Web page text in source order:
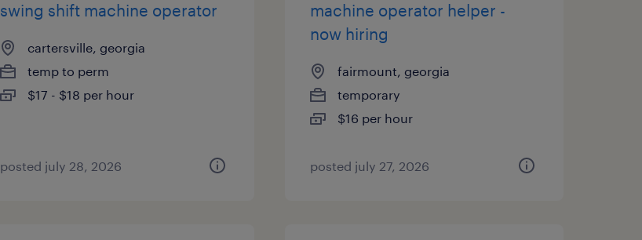
swing shift machine operator
cartersville, georgia
temp to perm
$17 - $18 per hour
posted july 28, 2026
machine operator helper -
now hiring
fairmount, georgia
temporary
$16 per hour
posted july 27, 2026